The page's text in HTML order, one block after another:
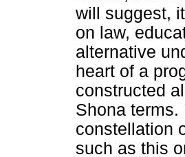
will suggest,
on law,
alternative
heart of a
constructed
Shona terms.
constellation
such as this